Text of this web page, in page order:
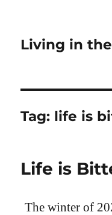
Living in
Tag: life is
Life is
The winter of